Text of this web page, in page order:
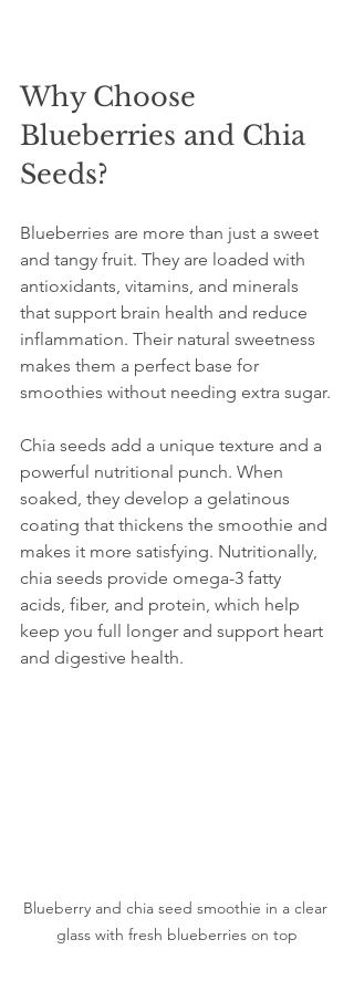
Why Choose
Blueberries and Chia
Seeds?
Blueberries are more than just a sweet
and tangy fruit. They are loaded with
antioxidants, vitamins, and minerals
that support brain health and reduce
inflammation. Their natural sweetness
makes them a perfect base for
smoothies without needing extra sugar.
Chia seeds add a unique texture and a
powerful nutritional punch. When
soaked, they develop a gelatinous
coating that thickens the smoothie and
makes it more satisfying. Nutritionally,
chia seeds provide omega-3 fatty
acids, fiber, and protein, which help
keep you full longer and support heart
and digestive health.
Blueberry and chia seed smoothie in a clear
glass with fresh blueberries on top